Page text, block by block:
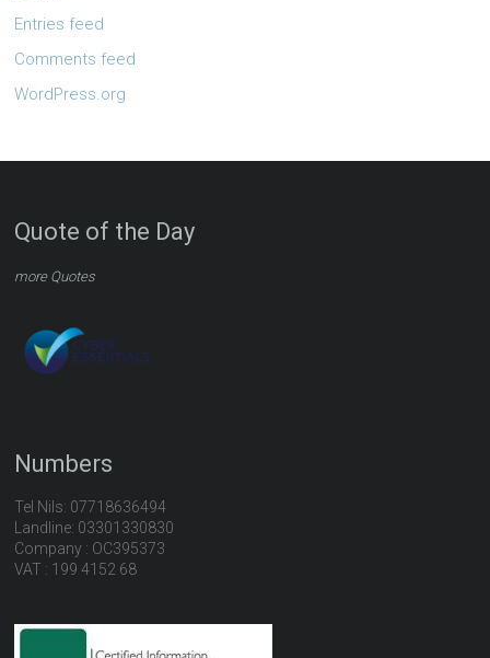
Entries feed
Comments feed
WordPress.org
Quote of the Day
more Quotes
Numbers
Tel Nils: 07718636494
Landline: 03301330830
Company : OC395373
VAT : 199 4152 68